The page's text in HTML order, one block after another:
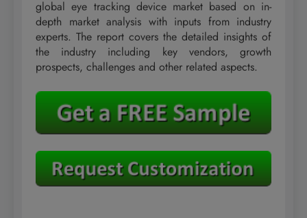
global eye tracking device market based on in-
depth market analysis with inputs from industry
experts. The report covers the detailed insights of
the industry including key vendors, growth
prospects, challenges and other related aspects.